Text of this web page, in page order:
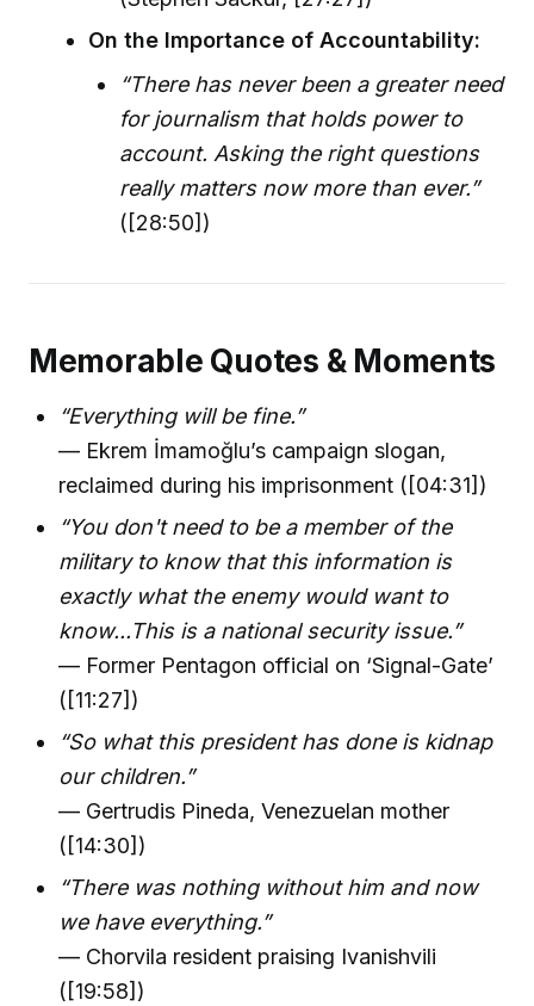
On the Importance of Accountability:
“There has never been a greater need
for journalism that holds power to
account. Asking the right questions
really matters now more than ever.”
([28:50])
Memorable Quotes & Moments
“Everything will be fine.”
— Ekrem İmamoğlu’s campaign slogan,
reclaimed during his imprisonment ([04:31])
“You don't need to be a member of the
military to know that this information is
exactly what the enemy would want to
know...This is a national security issue.”
— Former Pentagon official on ‘Signal-Gate’
([11:27])
“So what this president has done is kidnap
our children.”
— Gertrudis Pineda, Venezuelan mother
([14:30])
“There was nothing without him and now
we have everything.”
— Chorvila resident praising Ivanishvili
([19:58])